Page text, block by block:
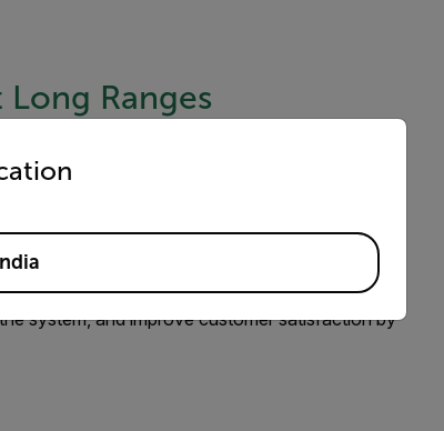
Ranges
a good chance it will affect multiple
unmanageable problem. It isn’t always easy to
and out of reach.
imaging cameras can help you both inspect
camera, you can easily scan for
and diagnose the issue. You’ll establish a
system, and improve customer satisfaction by
to access the appropriate version of our website.
India